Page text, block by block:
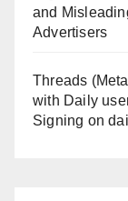
and
Advertisers
Threads
with Daily
Signing on